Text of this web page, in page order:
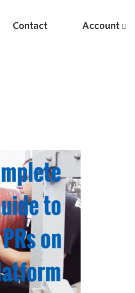
Contact Account
New
Optimizing Your
5 Common Mistakes in
Considerations for
5 Common Mistakes in
Selecting and